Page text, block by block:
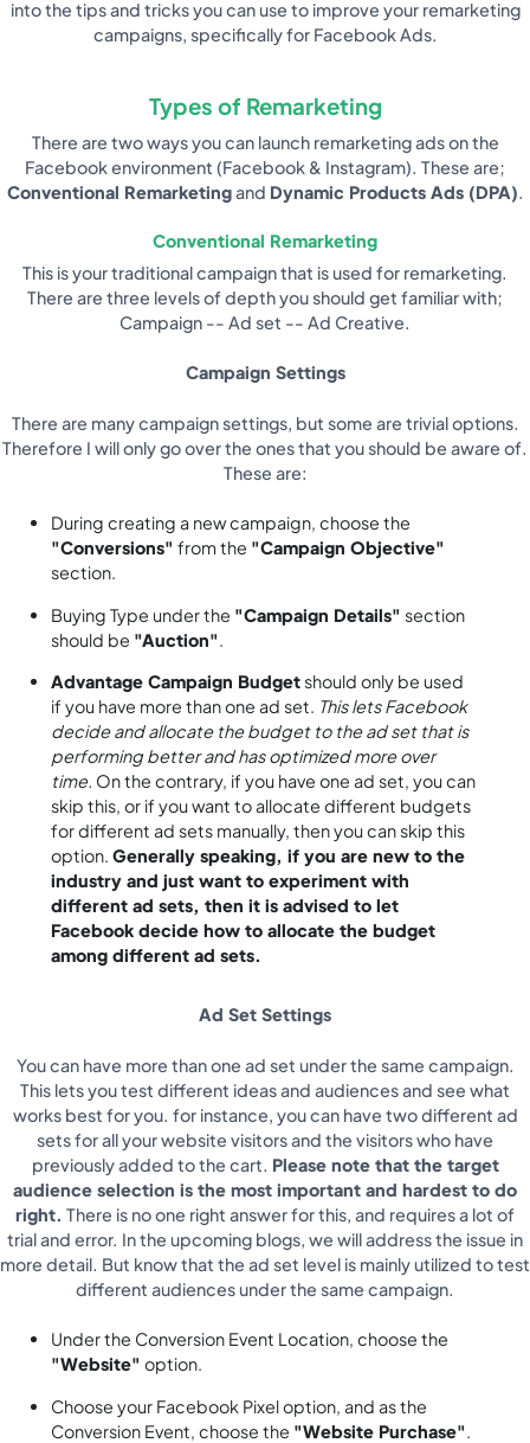
into the tips and tricks you can use to improve your remarketing
campaigns, specifically for Facebook Ads.
Types of Remarketing
There are two ways you can launch remarketing ads on the
Facebook environment (Facebook & Instagram). These are;
Conventional Remarketingand Dynamic Products Ads (DPA).
Conventional Remarketing
This is your traditional campaign that is used for remarketing.
There are three levels of depth you should get familiar with;
Campaign -- Ad set -- Ad Creative.
Campaign Settings
There are many campaign settings, but some are trivial options.
Therefore I will only go over the ones that you should be aware of.
These are:
During creating a new campaign, choose the
"Conversions" from the "Campaign Objective"
section.
Buying Type under the "Campaign Details" section
should be "Auction".
Advantage Campaign Budgetshould only be used
if you have more than one ad set. This lets Facebook
decide and allocate the budget to the ad set that is
performing better and has optimized more over
time. On the contrary, if you have one ad set, you can
skip this, or if you want to allocate different budgets
for different ad sets manually, then you can skip this
option.Generally speaking, if you are new to the
industry and just want to experiment with
different ad sets, then it is advised to let
Facebook decide how to allocate the budget
among different ad sets.
Ad Set Settings
You can have more than one ad set under the same campaign.
This lets you test different ideas and audiences and see what
works best for you. for instance, you can have two different ad
sets for all your website visitors and the visitors who have
previously added to the cart. Please note that the target
audience selection is the most important and hardest to do
right. There is no one right answer for this, and requires a lot of
trial and error. In the upcoming blogs, we will address the issue in
more detail. But know that the ad set level is mainly utilized to test
different audiences under the same campaign.
Under the Conversion Event Location, choose the
"Website" option.
Choose your Facebook Pixel option, and as the
Conversion Event, choose the "Website Purchase"